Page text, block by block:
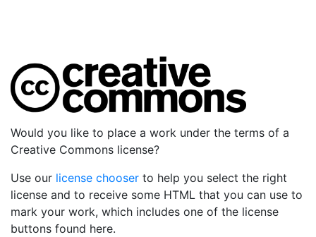
Would you like to place a work under the terms of a
Creative Commons license?
Use our license chooser to help you select the right
license and to receive some HTML that you can use to
mark your work, which includes one of the license
buttons found here.